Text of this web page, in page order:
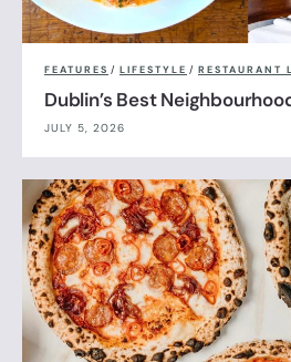
FEATURES / LIFESTYLE / RESTAURANT
Dublin’s Best
JULY 5, 2026